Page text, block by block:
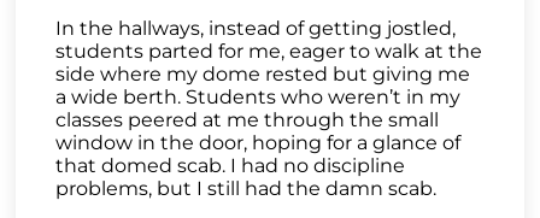
In the hallways, instead of getting jostled,
students parted for me, eager to walk at the
side where my dome rested but giving me
a wide berth. Students who weren’t in my
classes peered at me through the small
window in the door, hoping for a glance of
that domed scab. I had no discipline
problems, but I still had the damn scab.